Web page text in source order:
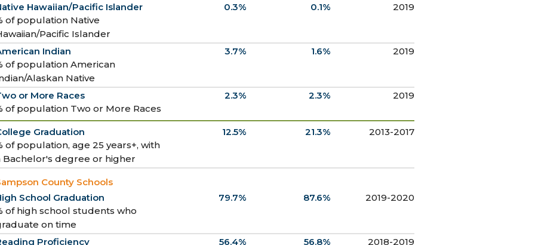
Hawaiian/Pacific Islander
of population Native
Pacific Islander
0.3% 0.1% 2019
Indian
of population American
Alaskan Native
3.7% 1.6% 2019
or More Races
of population Two or More Races
2.3% 2.3% 2019
Graduation
of population, age 25 years+, with
Bachelor's degree or higher
12.5% 21.3% 2013-2017
County Schools
School Graduation
of high school students who
on time
79.7% 87.6% 2019-2020
Proficiency
56.4% 56.8% 2018-2019